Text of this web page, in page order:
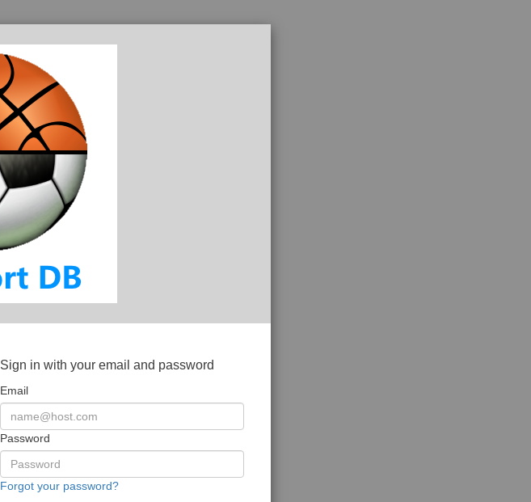
Sign in with your email and password
Email
Password
Forgot your password?